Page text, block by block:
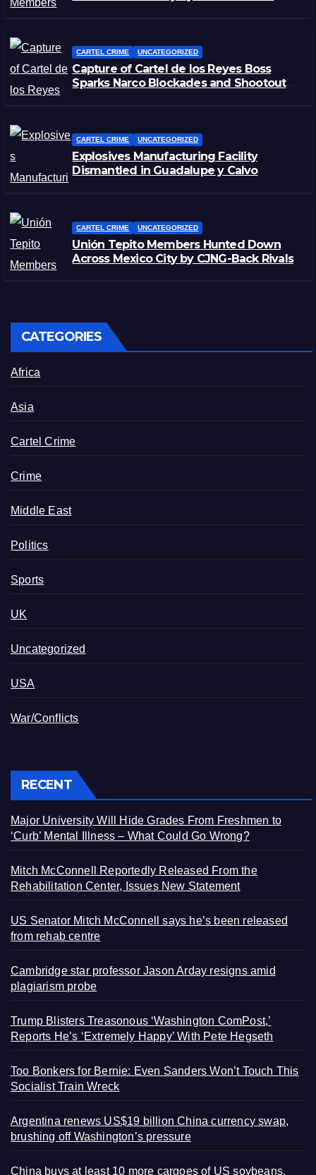
CARTEL CRIME UNCATEGORIZED
Capture of Cartel de los Reyes Boss
Sparks Narco Blockades and Shootouts
CARTEL CRIME UNCATEGORIZED
Explosives Manufacturing Facility
Dismantled in Guadalupe y Calvo
CARTEL CRIME UNCATEGORIZED
Unión Tepito Members Hunted Down
Across Mexico City by CJNG-Back Rivals
CATEGORIES
Africa
Asia
Cartel Crime
Crime
Middle East
Politics
Sports
UK
Uncategorized
USA
War/Conflicts
RECENT
Major University Will Hide Grades From Freshmen to
‘Curb’ Mental Illness – What Could Go Wrong?
Mitch McConnell Reportedly Released From the
Rehabilitation Center, Issues New Statement
US Senator Mitch McConnell says he’s been released
from rehab centre
Cambridge star professor Jason Arday resigns amid
plagiarism probe
Trump Blisters Treasonous ‘Washington ComPost,’
Reports He’s ‘Extremely Happy’ With Pete Hegseth
Too Bonkers for Bernie: Even Sanders Won’t Touch This
Socialist Train Wreck
Argentina renews US$19 billion China currency swap,
brushing off Washington’s pressure
China buys at least 10 more cargoes of US soybeans,